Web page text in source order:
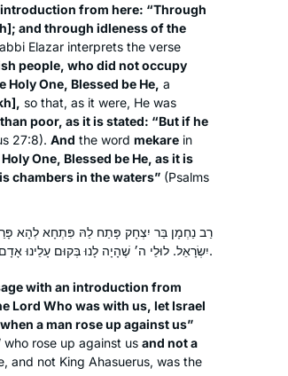
from here: “Through
]; and through idleness of the
Elazar interprets the verse
people, who did not occupy
Holy One, Blessed be He, a
], so that, as it were, He was
poor, as it is stated: “But if he
27:8). And the word mekare in
One, Blessed be He, as it is
chambers in the waters” (Psalms
רַב נַחְמָן בַּר יִצְחָק פָּתַח לַהּ פִּתְחָא לְהָא
יִשְׂרָאֵל. לוּלֵי ה׳ שֶׁהָיָה לָנוּ בְּקוּם עָלֵינוּ אָדָם״. ״אָדָם״ — וְלֹא מֶלֶךְ.
with an introduction from
Lord Who was with us, let Israel
a man rose up against us”
who rose up against us and not a
and not King Ahasuerus, was the
the book, “ If All The
studying Talmud. I searched
with several teachers until
with her for two years. I look
every day to learn from her.
Virginia, United States
life, climate change, war,
I can count on Hadran’s
to bring a smile to my face.
Los Angeles, United States